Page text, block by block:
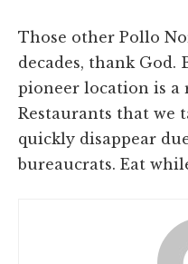
Those other Pollo
decades, thank
pioneer location is a
Restaurants that we
quickly disappear
bureaucrats. Eat